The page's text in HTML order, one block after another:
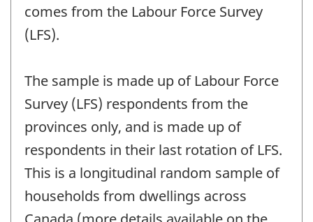
comes from the Labour Force Survey
(LFS).
The sample is made up of Labour Force
Survey (LFS) respondents from the
provinces only, and is made up of
respondents in their last rotation of LFS.
This is a longitudinal random sample of
households from dwellings across